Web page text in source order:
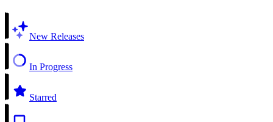
New Releases
In Progress
Starred